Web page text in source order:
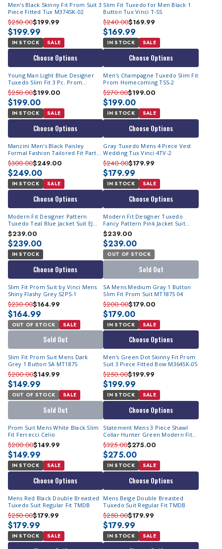
Men's Black Skinny Fit Prom Suit 3
Piece Fitted Tux M374SK-02
$250.00$199.99
$199.99
IN STOCK SALE
Choose Options
Slim Fit Tuxedo for Men Black 1
Button Tux Vinci T-SS
$240.00$169.99
$169.99
IN STOCK SALE
Choose Options
Young Man Light Blue Designer
Tuxedo Slim Fit 3 Pc. Prom
Homecoming TVSJ-1
$250.00$199.00
$199.00
IN STOCK SALE
Choose Options
Men's Champagne Tuxedo Slim Fit
Prom Homecoming TSS-2
$270.00$199.00
$199.00
IN STOCK SALE
Choose Options
Manzini Men's Black Paisley
Formal Fashion Tailored Fit Party
Suit Asher
$300.00$249.00
$249.00
IN STOCK SALE
Choose Options
Gray Tuxedo Mens 4 Piece Vest
Wedding Tux Vinci 4TV-2
$240.00$179.99
$179.99
IN STOCK SALE
Choose Options
Modern Fit Designer Pattern
Tuxedo Teal Blue Jacket Suit EJ
Samuel JP115
$239.00
$239.00
IN STOCK
Choose Options
Modern Fit Designer Tuxedo
Fancy Pattern Pink Jacket Suit
JP114
$239.00
$239.00
OUT OF STOCK
Sold Out
Slim Fit Prom Suit by Vinci Mens
Shiny Flashy Grey S2PS-1
$230.00$164.99
$164.99
OUT OF STOCK SALE
Sold Out
SA Mens Medium Gray 1 Button
Slim Fit Prom Suit MT187S 04
$200.00$179.00
$179.00
IN STOCK SALE
Choose Options
Slim Fit Prom Suit Mens Dark
Grey 1 Button SA MT187S
$200.00$149.99
$149.99
OUT OF STOCK SALE
Sold Out
Men's Green Dot Skinny Fit Prom
Suit 3 Piece Fitted Bow M364SK-05
$250.00$199.99
$199.99
IN STOCK SALE
Choose Options
Prom Suit Mens White Black Slim
Fit Ferrecci Celio
$200.00$149.99
$149.99
IN STOCK SALE
Choose Options
Statement Mens 3 Piece Shawl
Collar Hunter Green Modern Fit
Tuxedo TUX-SH
$325.00$275.00
$275.00
IN STOCK SALE
Choose Options
Mens Red Black Double Breasted
Tuxedo Suit Regular Fit TMDB
$250.00$179.99
$179.99
IN STOCK SALE
Mens Beige Double Breasted
Tuxedo Suit Regular Fit TMDB
$250.00$179.99
$179.99
IN STOCK SALE